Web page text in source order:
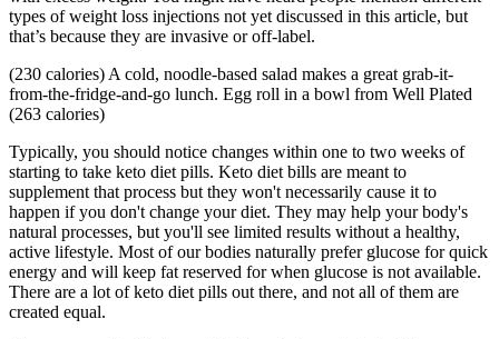
types of weight loss injections not yet discussed in this article, but
that’s because they are invasive or off-label.
(230 calories) A cold, noodle-based salad makes a great grab-it-
from-the-fridge-and-go lunch. Egg roll in a bowl from Well Plated
(263 calories)
Typically, you should notice changes within one to two weeks of
starting to take keto diet pills. Keto diet bills are meant to
supplement that process but they won't necessarily cause it to
happen if you don't change your diet. They may help your body's
natural processes, but you'll see limited results without a healthy,
active lifestyle. Most of our bodies naturally prefer glucose for quick
energy and will keep fat reserved for when glucose is not available.
There are a lot of keto diet pills out there, and not all of them are
created equal.